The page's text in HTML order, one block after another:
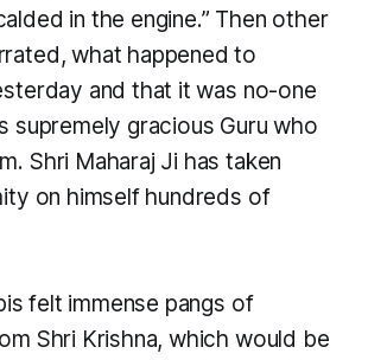
in the engine.” Then other
what happened to
and that it was no-one
supremely gracious Guru who
Shri Maharaj Ji has taken
on himself hundreds of
felt immense pangs of
Shri Krishna, which would be